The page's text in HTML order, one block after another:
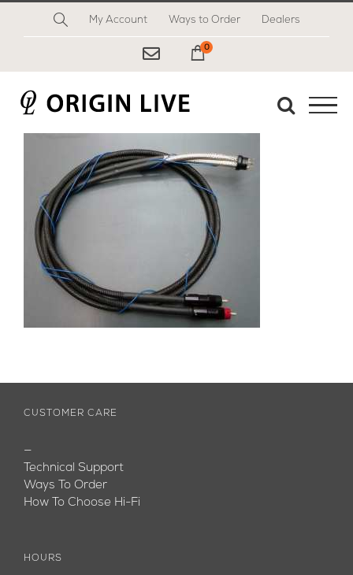
My Account Ways to Order Dealers
My Cart
0
CUSTOMER CARE
—
Technical Support
Ways To Order
How To Choose Hi-Fi
HOURS